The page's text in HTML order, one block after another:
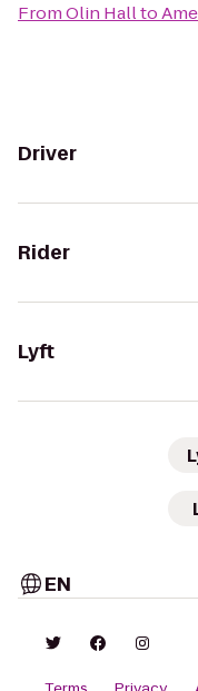
FromOlin Hallto
Driver
Rider
Lyft
EN